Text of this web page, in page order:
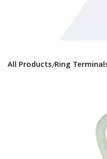
All Products/Ring